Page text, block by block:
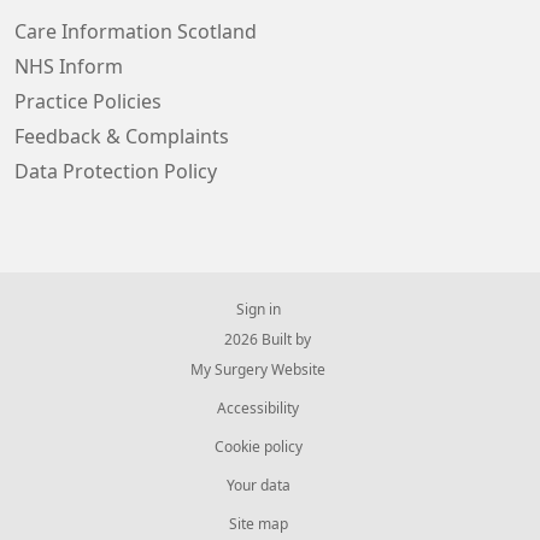
Care Information Scotland
NHS Inform
Practice Policies
Feedback & Complaints
Data Protection Policy
Sign in
© 2026 Built by
My Surgery Website
Accessibility
Cookie policy
Your data
Site map